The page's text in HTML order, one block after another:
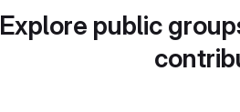
Explore public